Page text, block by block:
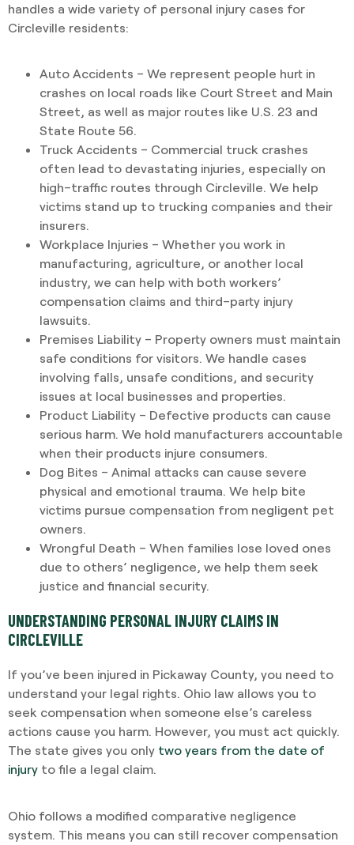
handles a wide variety of personal injury cases for
Circleville residents:
Auto Accidents – We represent people hurt in
crashes on local roads like Court Street and Main
Street, as well as major routes like U.S. 23 and
State Route 56.
Truck Accidents – Commercial truck crashes
often lead to devastating injuries, especially on
high–traffic routes through Circleville. We help
victims stand up to trucking companies and their
insurers.
Workplace Injuries – Whether you work in
manufacturing, agriculture, or another local
industry, we can help with both workers’
compensation claims and third–party injury
lawsuits.
Premises Liability – Property owners must maintain
safe conditions for visitors. We handle cases
involving falls, unsafe conditions, and security
issues at local businesses and properties.
Product Liability – Defective products can cause
serious harm. We hold manufacturers accountable
when their products injure consumers.
Dog Bites – Animal attacks can cause severe
physical and emotional trauma. We help bite
victims pursue compensation from negligent pet
owners.
Wrongful Death – When families lose loved ones
due to others’ negligence, we help them seek
justice and financial security.
UNDERSTANDING PERSONAL INJURY CLAIMS IN
CIRCLEVILLE
If you’ve been injured in Pickaway County, you need to
understand your legal rights. Ohio law allows you to
seek compensation when someone else’s careless
actions cause you harm. However, you must act quickly.
The state gives you only two years from the date of
injury to file a legal claim.
Ohio follows a modified comparative negligence
system. This means you can still recover compensation